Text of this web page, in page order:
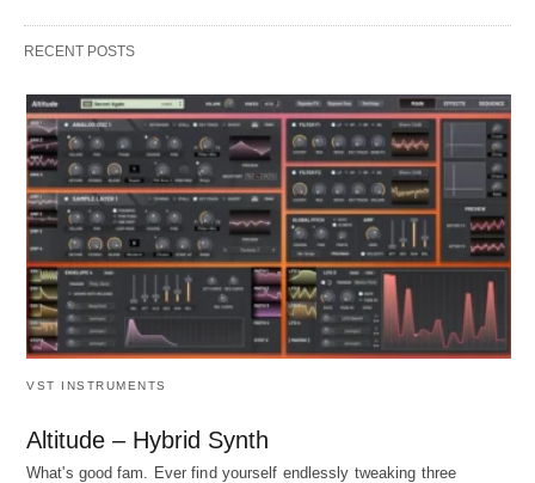
RECENT POSTS
VST INSTRUMENTS
Altitude – Hybrid Synth
What's good fam. Ever find yourself endlessly tweaking three